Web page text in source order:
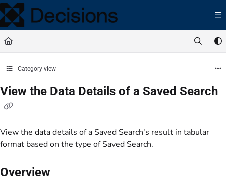
Documentation Index
Fetch the complete documentation index at:
Use this file to discover all available pages before exploring further.
Category view
View the Data Details of a Saved Search
View the data details of a Saved Search's result in tabular
format based on the type of Saved Search.
Overview